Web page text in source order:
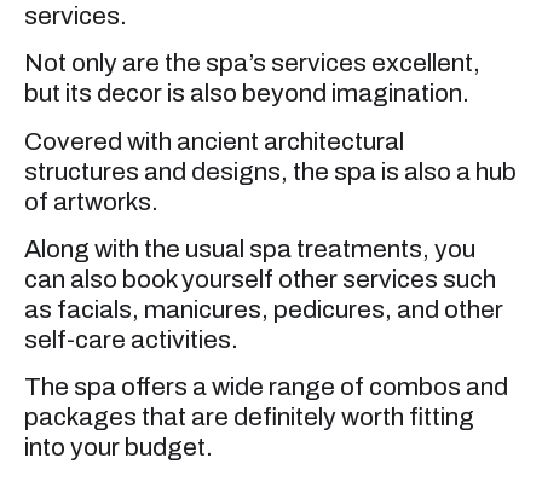
services.
Not only are the spa’s services excellent,
but its decor is also beyond imagination.
Covered with ancient architectural
structures and designs, the spa is also a hub
of artworks.
Along with the usual spa treatments, you
can also book yourself other services such
as facials, manicures, pedicures, and other
self-care activities.
The spa offers a wide range of combos and
packages that are definitely worth fitting
into your budget.